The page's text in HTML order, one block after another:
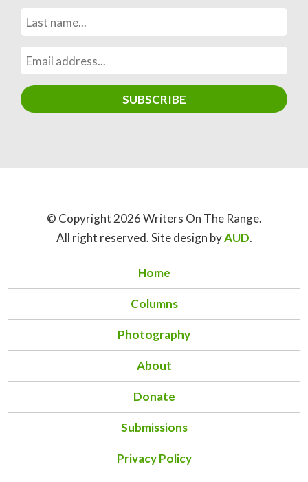
© Copyright 2026 Writers On The Range.
All right reserved. Site design byAUD.
Home
Columns
Photography
About
Donate
Submissions
Privacy Policy